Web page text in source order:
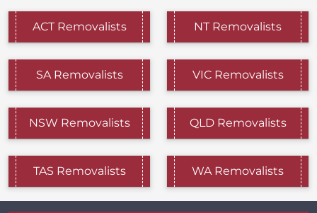
ACT Removalists NT Removalists
SA Removalists VIC Removalists
NSW Removalists QLD Removalists
TAS Removalists WA Removalists